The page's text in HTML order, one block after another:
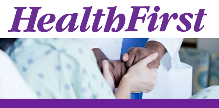
Skip to main content
-